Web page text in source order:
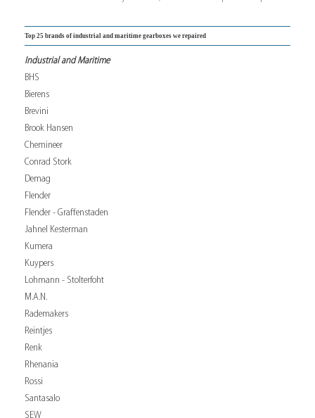
Top 25 brands of industrial and maritime gearboxes we repaired
Industrial and Maritime
BHS
Bierens
Brevini
Brook Hansen
Chemineer
Conrad Stork
Demag
Flender
Flender - Graffenstaden
Jahnel Kesterman
Kumera
Kuypers
Lohmann - Stolterfoht
M.A.N.
Rademakers
Reintjes
Renk
Rhenania
Rossi
Santasalo
SEW